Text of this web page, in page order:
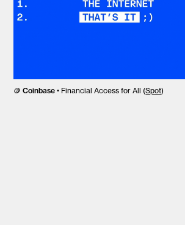
🪙Coinbase • Financial Access for All (Spot)